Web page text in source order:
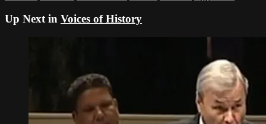
Up Next in Voices of History